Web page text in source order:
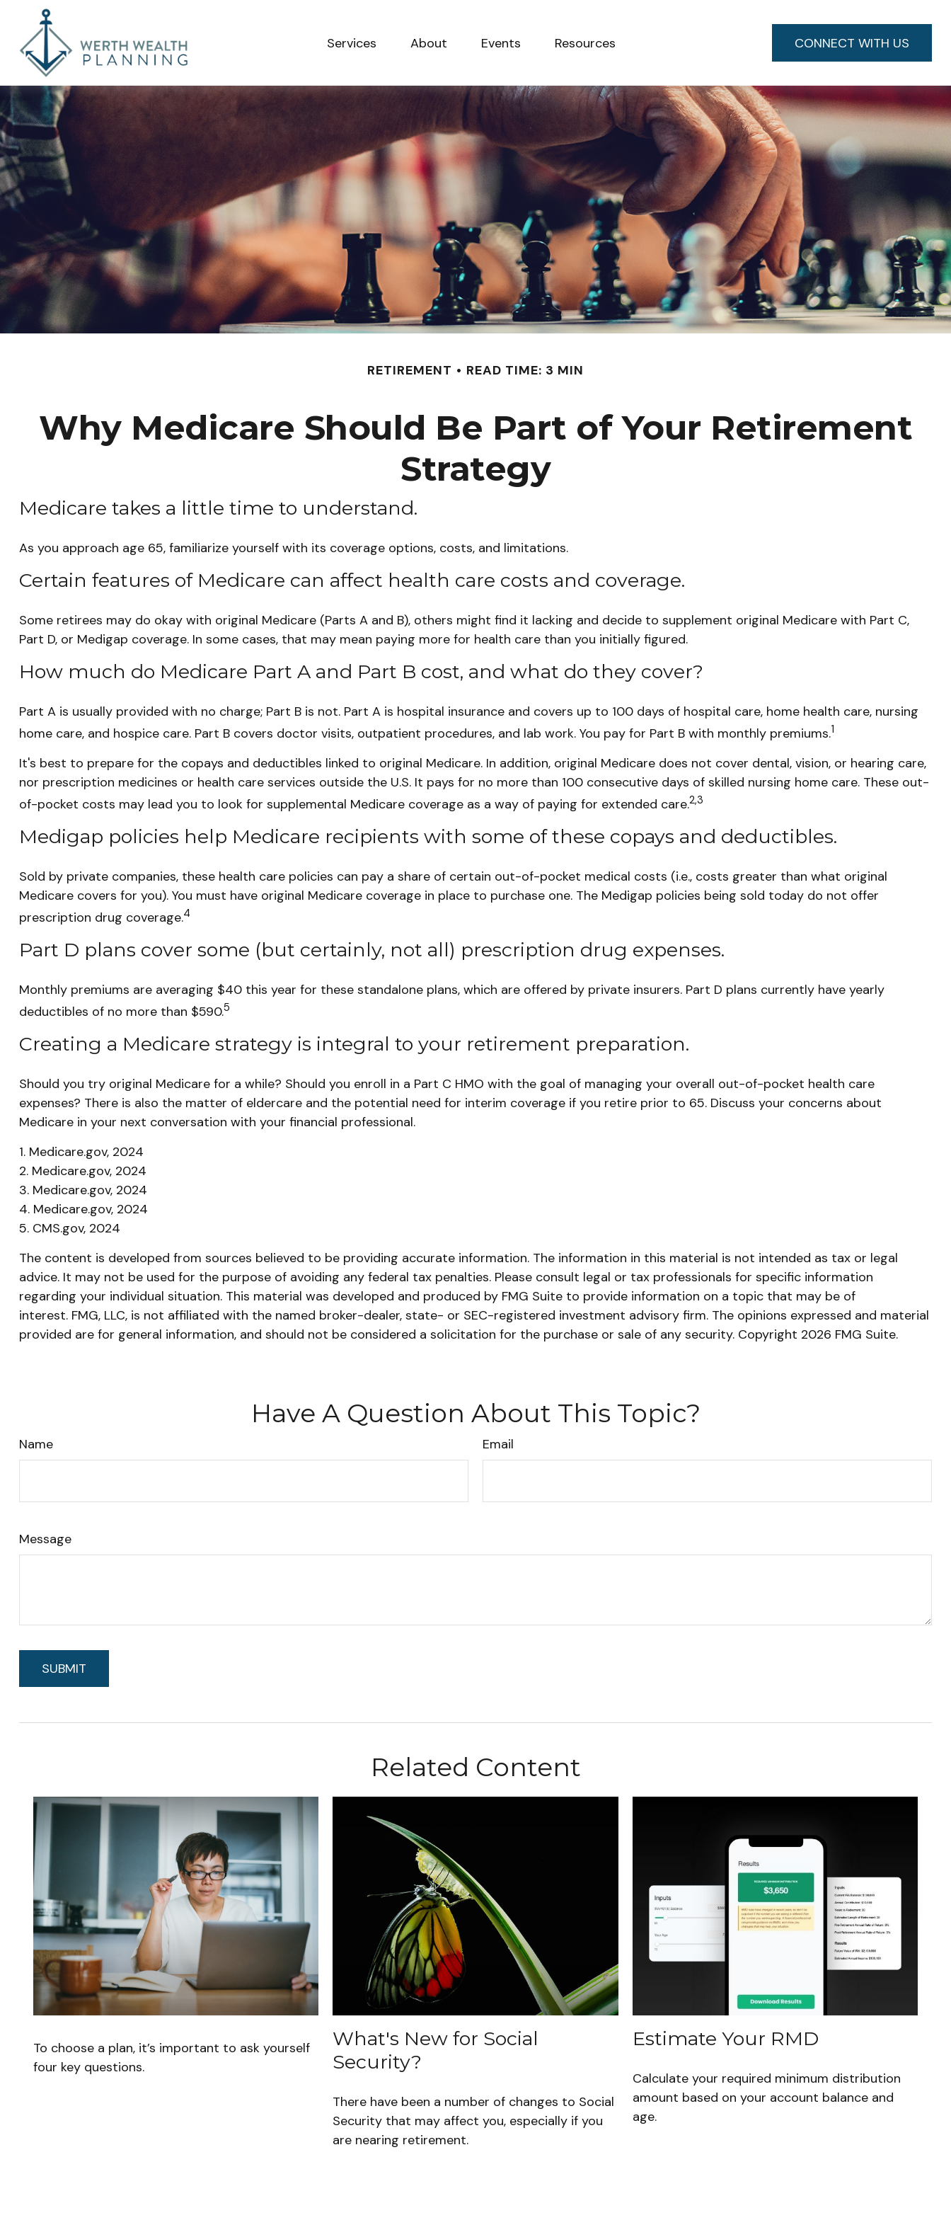
Services About Events Resources CONNECT WITH US
RETIREMENT READ TIME: 3 MIN
Why Medicare Should Be Part of Your Retirement
Strategy
Medicare takes a little time to understand.
As you approach age 65, familiarize yourself with its coverage options, costs, and limitations.
Certain features of Medicare can affect health care costs and coverage.
Some retirees may do okay with original Medicare (Parts A and B), others might find it lacking and decide to supplement original Medicare with Part C,
Part D, or Medigap coverage. In some cases, that may mean paying more for health care than you initially figured.
How much do Medicare Part A and Part B cost, and what do they cover?
Part A is usually provided with no charge; Part B is not. Part A is hospital insurance and covers up to 100 days of hospital care, home health care, nursing
home care, and hospice care. Part B covers doctor visits, outpatient procedures, and lab work. You pay for Part B with monthly premiums.1
It's best to prepare for the copays and deductibles linked to original Medicare. In addition, original Medicare does not cover dental, vision, or hearing care,
nor prescription medicines or health care services outside the U.S. It pays for no more than 100 consecutive days of skilled nursing home care. These out-
of-pocket costs may lead you to look for supplemental Medicare coverage as a way of paying for extended care.2,3
Medigap policies help Medicare recipients with some of these copays and deductibles.
Sold by private companies, these health care policies can pay a share of certain out-of-pocket medical costs (i.e., costs greater than what original
Medicare covers for you). You must have original Medicare coverage in place to purchase one. The Medigap policies being sold today do not offer
prescription drug coverage.4
Part D plans cover some (but certainly, not all) prescription drug expenses.
Monthly premiums are averaging $40 this year for these standalone plans, which are offered by private insurers. Part D plans currently have yearly
deductibles of no more than $590.5
Creating a Medicare strategy is integral to your retirement preparation.
Should you try original Medicare for a while? Should you enroll in a Part C HMO with the goal of managing your overall out-of-pocket health care
expenses? There is also the matter of eldercare and the potential need for interim coverage if you retire prior to 65. Discuss your concerns about
Medicare in your next conversation with your financial professional.
1. Medicare.gov, 2024
2. Medicare.gov, 2024
3. Medicare.gov, 2024
4. Medicare.gov, 2024
5. CMS.gov, 2024
The content is developed from sources believed to be providing accurate information. The information in this material is not intended as tax or legal
advice. It may not be used for the purpose of avoiding any federal tax penalties. Please consult legal or tax professionals for specific information
regarding your individual situation. This material was developed and produced by FMG Suite to provide information on a topic that may be of
interest. FMG, LLC, is not affiliated with the named broker-dealer, state- or SEC-registered investment advisory firm. The opinions expressed and material
provided are for general information, and should not be considered a solicitation for the purchase or sale of any security. Copyright 2026 FMG Suite.
Have A Question About This Topic?
Name Email
Message
Related Content
To choose a plan, it’s important to ask yourself
four key questions.
What's New for Social
Security?
There have been a number of changes to Social
Security that may affect you, especially if you
are nearing retirement.
Estimate Your RMD
Calculate your required minimum distribution
amount based on your account balance and
age.